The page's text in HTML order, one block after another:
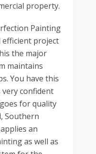
property.
Painting
efficient project
the major
maintains
You have this
very confident
for quality
Southern
an
as well as